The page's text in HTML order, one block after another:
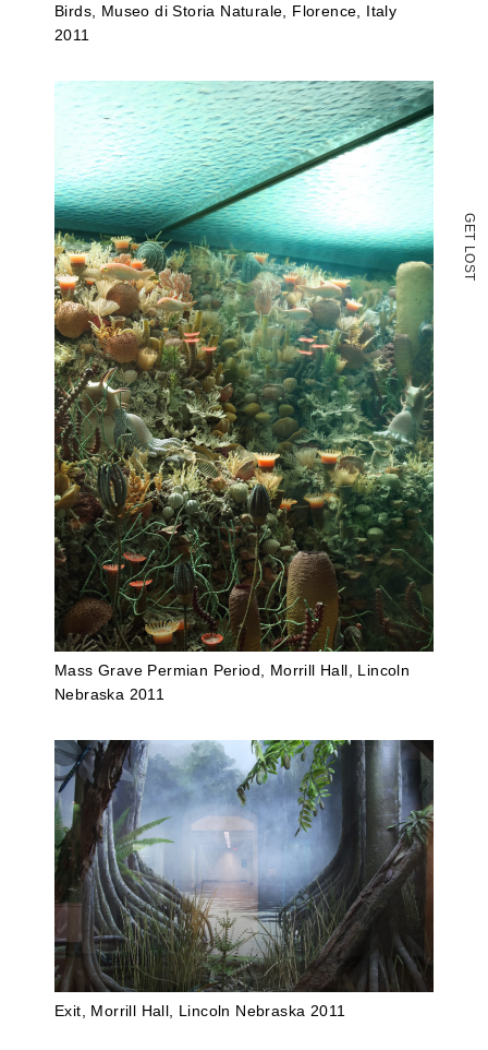
G
E
T
L
O
S
T
Birds, Museo di Storia Naturale, Florence, Italy
2011
Mass Grave Permian Period, Morrill Hall, Lincoln
Nebraska 2011
Exit, Morrill Hall, Lincoln Nebraska 2011